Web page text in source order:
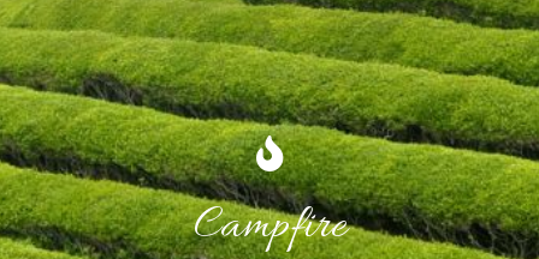
Campfire